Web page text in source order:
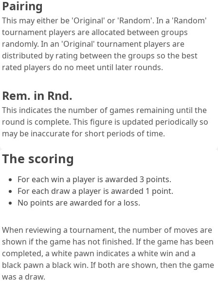
Pairing
This may either be 'Original' or 'Random'. In a 'Random'
tournament players are allocated between groups
randomly. In an 'Original' tournament players are
distributed by rating between the groups so the best
rated players do no meet until later rounds.
Rem. in Rnd.
This indicates the number of games remaining until the
round is complete. This figure is updated periodically so
may be inaccurate for short periods of time.
The scoring
For each win a player is awarded 3 points.
For each draw a player is awarded 1 point.
No points are awarded for a loss.
When reviewing a tournament, the number of moves are
shown if the game has not finished. If the game has been
completed, a white pawn indicates a white win and a
black pawn a black win. If both are shown, then the game
was a draw.